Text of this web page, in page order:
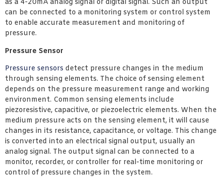
as a 4-20mA analog signal or digital signal. Such an output
can be connected to a monitoring system or control system
to enable accurate measurement and monitoring of
pressure.
Pressure Sensor
Pressure sensors detect pressure changes in the medium
through sensing elements. The choice of sensing element
depends on the pressure measurement range and working
environment. Common sensing elements include
piezoresistive, capacitive, or piezoelectric elements. When the
medium pressure acts on the sensing element, it will cause
changes in its resistance, capacitance, or voltage. This change
is converted into an electrical signal output, usually an
analog signal. The output signal can be connected to a
monitor, recorder, or controller for real-time monitoring or
control of pressure changes in the system.